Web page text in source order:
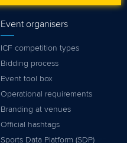
Event organisers
ICF competition types
Bidding process
Event tool box
Operational requirements
Branding at venues
Official hashtags
Sports Data Platform (SDP)